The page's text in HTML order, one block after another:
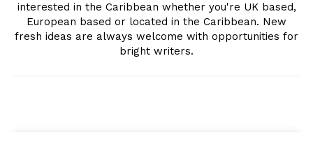
interested in the Caribbean whether you're UK based,
European based or located in the Caribbean. New
fresh ideas are always welcome with opportunities for
bright writers.